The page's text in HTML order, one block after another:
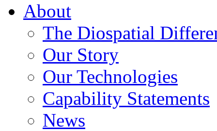
About
The Diospatial
Our Story
Our Technologies
Capability Statements
News